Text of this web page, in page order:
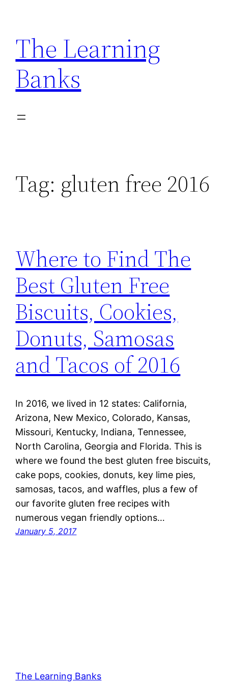
content
The Learning
Banks
Tag: gluten free 2016
Where to Find The
Best Gluten Free
Biscuits, Cookies,
Donuts, Samosas
and Tacos of 2016
In 2016, we lived in 12 states: California,
Arizona, New Mexico, Colorado, Kansas,
Missouri, Kentucky, Indiana, Tennessee,
North Carolina, Georgia and Florida. This is
where we found the best gluten free biscuits,
cake pops, cookies, donuts, key lime pies,
samosas, tacos, and waffles, plus a few of
our favorite gluten free recipes with
numerous vegan friendly options…
January 5, 2017
The Learning Banks